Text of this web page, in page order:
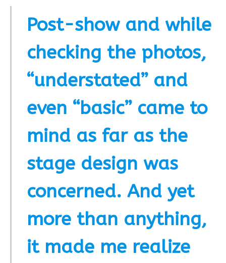
Post-show and while
checking the photos,
“understated” and
even “basic” came to
mind as far as the
stage design was
concerned. And yet
more than anything,
it made me realize